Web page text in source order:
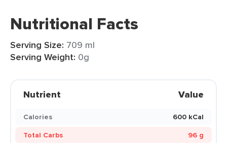
Nutritional Facts
Serving Size: 709 ml
Serving Weight: 0g
Nutrient Value
Calories
600 kCal
Total Carbs
96 g